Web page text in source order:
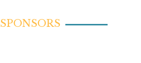
SPONSORS